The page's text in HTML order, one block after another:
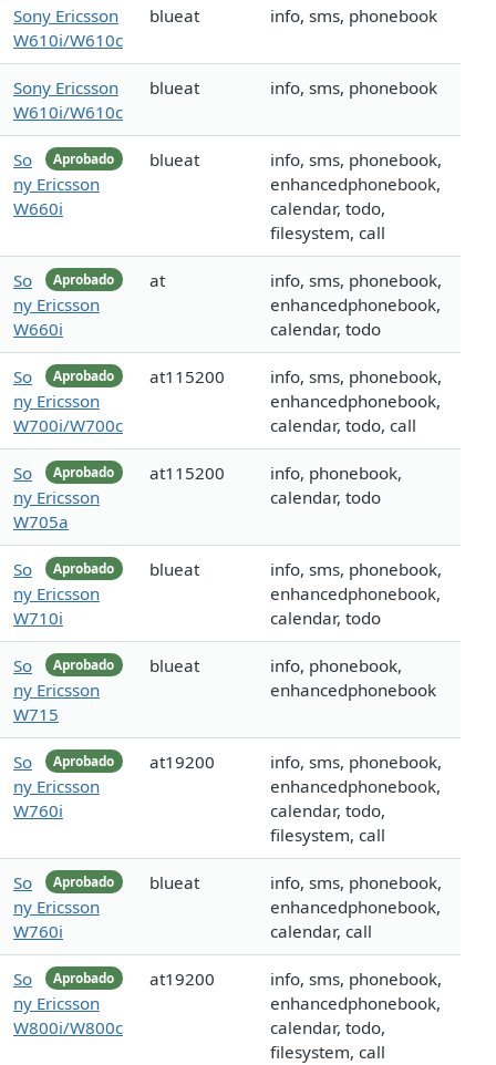
Sony Ericsson
W610i/W610c
blueat info, sms, phonebook
Sony Ericsson
W610i/W610c
blueat info, sms, phonebook
Aprobado
So
ny Ericsson
W660i
blueat
info, sms, phonebook,
enhancedphonebook,
calendar, todo,
filesystem, call
Aprobado
So
ny Ericsson
W660i
at
info, sms, phonebook,
enhancedphonebook,
calendar, todo
Aprobado
So
ny Ericsson
W700i/W700c
at115200
info, sms, phonebook,
enhancedphonebook,
calendar, todo, call
Aprobado
So
ny Ericsson
W705a
at115200
info, phonebook,
calendar, todo
Aprobado
So
ny Ericsson
W710i
blueat
info, sms, phonebook,
enhancedphonebook,
calendar, todo
Aprobado
So
ny Ericsson
W715
blueat
info, phonebook,
enhancedphonebook
Aprobado
So
ny Ericsson
W760i
at19200
info, sms, phonebook,
enhancedphonebook,
calendar, todo,
filesystem, call
Aprobado
So
ny Ericsson
W760i
blueat
info, sms, phonebook,
enhancedphonebook,
calendar, call
Aprobado
So
ny Ericsson
W800i/W800c
at19200
info, sms, phonebook,
enhancedphonebook,
calendar, todo,
filesystem, call